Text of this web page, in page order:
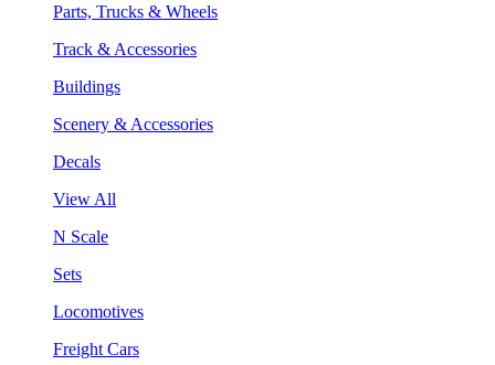
Parts, Trucks & Wheels
Track & Accessories
Buildings
Scenery & Accessories
Decals
View All
N Scale
Sets
Locomotives
Freight Cars